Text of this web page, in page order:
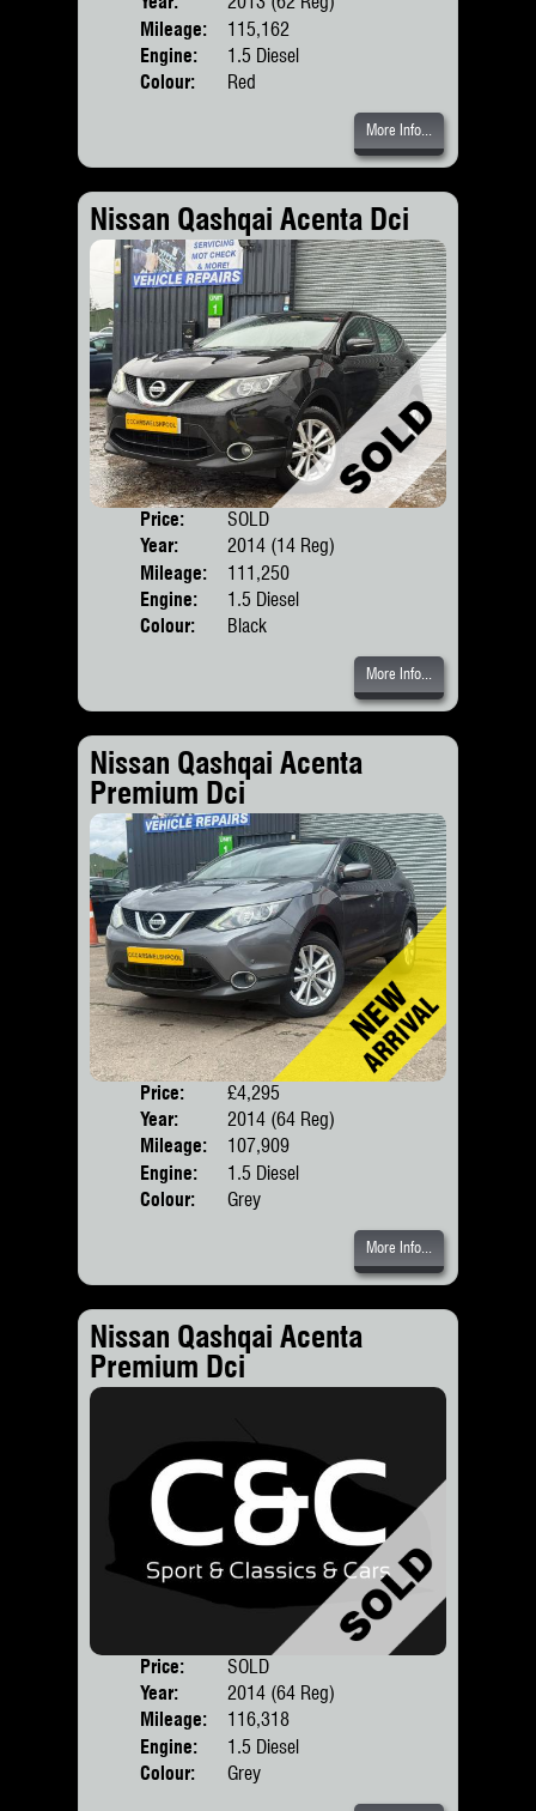
Mileage:
115,162
Engine:
1.5 Diesel
Colour:
Red
More Info...
Nissan Qashqai Acenta Dci
Price:
SOLD
Year:
2014 (14 Reg)
Mileage:
111,250
Engine:
1.5 Diesel
Colour:
Black
More Info...
Nissan Qashqai Acenta
Premium Dci
Price:
£4,295
Year:
2014 (64 Reg)
Mileage:
107,909
Engine:
1.5 Diesel
Colour:
Grey
More Info...
Nissan Qashqai Acenta
Premium Dci
Price:
SOLD
Year:
2014 (64 Reg)
Mileage:
116,318
Engine:
1.5 Diesel
Colour:
Grey